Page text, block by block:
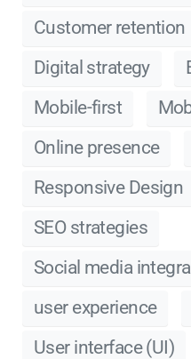
Customer retention
Digital strategy
Mobile-first
Online presence
Responsive Design
SEO strategies
Social media
user experience
User interface (UI)